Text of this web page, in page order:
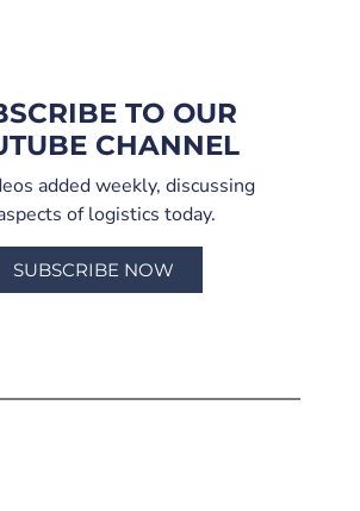
TO OUR
CHANNEL
added weekly, discussing
of logistics today.
SUBSCRIBE NOW